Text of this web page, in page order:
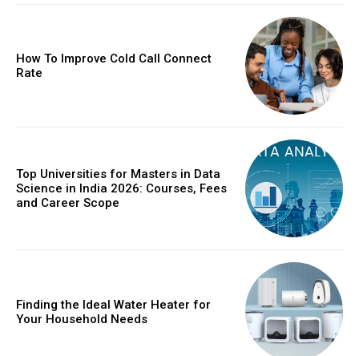
How To Improve Cold Call Connect
Rate
Top Universities for Masters in Data
Science in India 2026: Courses, Fees
and Career Scope
Finding the Ideal Water Heater for
Your Household Needs